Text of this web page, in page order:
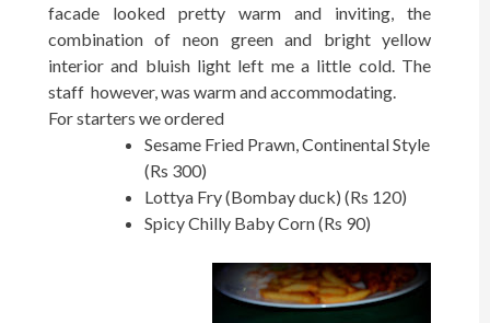
facade looked pretty warm and inviting, the
combination of neon green and bright yellow
interior and bluish light left me a little cold. The
staff however, was warm and accommodating.
For starters we ordered
Sesame Fried Prawn, Continental Style
(Rs 300)
Lottya Fry (Bombay duck) (Rs 120)
Spicy Chilly Baby Corn (Rs 90)